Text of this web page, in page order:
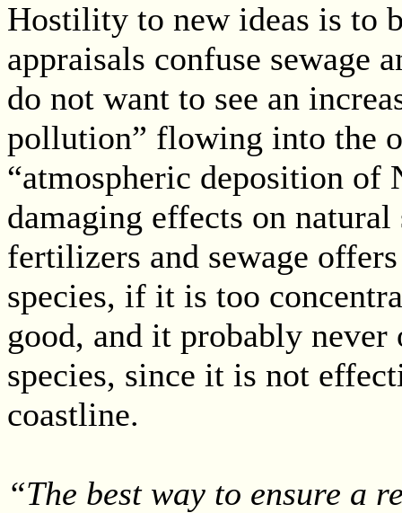
Hostility to new ideas is to
appraisals confuse
do not want to see an
pollution” flowing into the
“atmospheric deposition of
damaging effects on
fertilizers and sewage
species, if it is too
good, and it probably
species, since it is not
coastline.
“The best way to ensure a